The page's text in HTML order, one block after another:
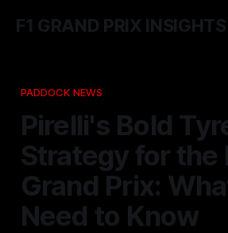
F1 GRAND PRIX INSIGHTS
PADDOCK NEWS
Pirelli's Bold
Strategy for the
Grand Prix:
Need to Know